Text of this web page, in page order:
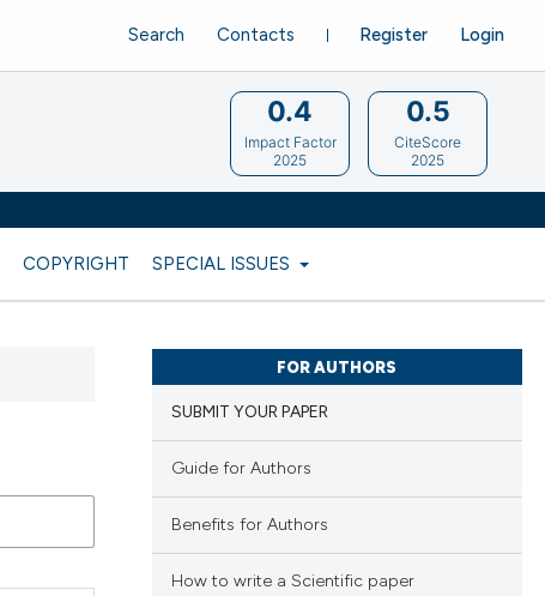
COPYRIGHT SPECIAL ISSUES
Register Login
Search Contacts
0.4
Impact Factor
2025
0.5
CiteScore
2025
FOR AUTHORS
SUBMIT YOUR PAPER
Guide for Authors
Benefits for Authors
How to write a Scientific paper